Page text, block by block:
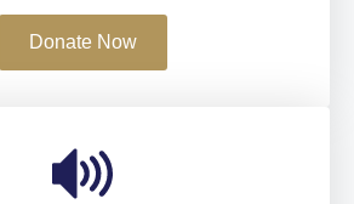
Donate Now